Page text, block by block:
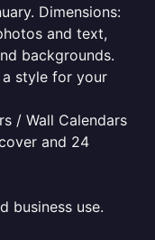
Dimensions:
and text,
backgrounds.
style for your
/ Wall Calendars
and 24
business use.